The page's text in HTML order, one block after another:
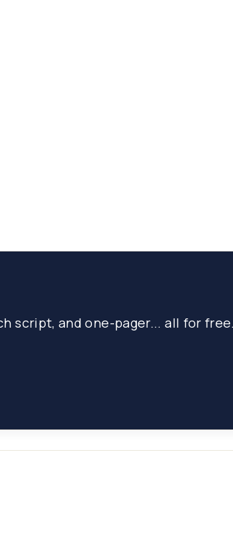
script, and one-pager... all for